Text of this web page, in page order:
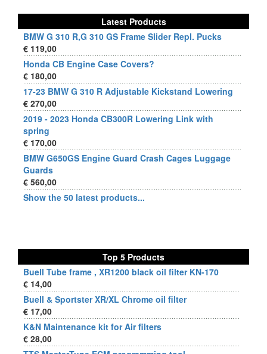
Latest Products
BMW G 310 R,G 310 GS Frame Slider Repl. Pucks
€ 119,00
Honda CB Engine Case Covers?
€ 180,00
17-23 BMW G 310 R Adjustable Kickstand Lowering
€ 270,00
2019 - 2023 Honda CB300R Lowering Link with
spring
€ 170,00
BMW G650GS Engine Guard Crash Cages Luggage
Guards
€ 560,00
Show the 50 latest products...
Top 5 Products
Buell Tube frame , XR1200 black oil filter KN-170
€ 14,00
Buell & Sportster XR/XL Chrome oil filter
€ 17,00
K&N Maintenance kit for Air filters
€ 28,00